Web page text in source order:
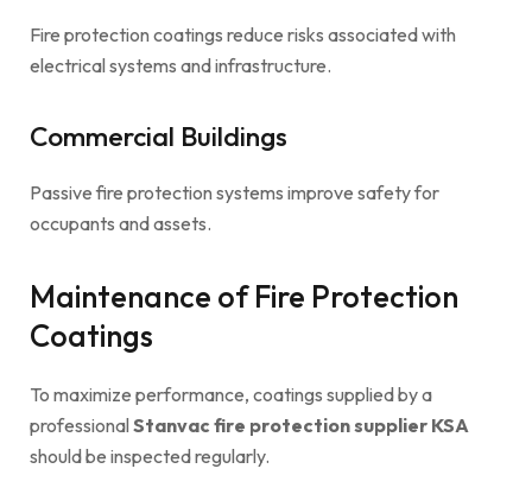
Fire protection coatings reduce risks associated with
electrical systems and infrastructure.
Commercial Buildings
Passive fire protection systems improve safety for
occupants and assets.
Maintenance of Fire Protection
Coatings
To maximize performance, coatings supplied by a
professionalStanvac fire protection supplier KSA
should be inspected regularly.